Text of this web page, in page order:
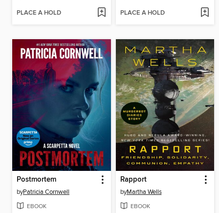
PLACE A HOLD PLACE A HOLD
Postmortem
byPatricia Cornwell
EBOOK
Rapport
byMartha Wells
EBOOK